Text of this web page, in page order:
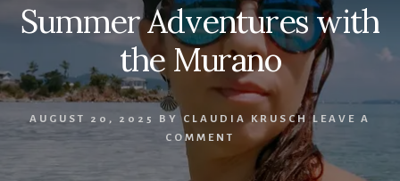
Summer Adventures with
the Murano
AUGUST 20, 2025 BYCLAUDIA KRUSCH
LEAVE A
COMMENT